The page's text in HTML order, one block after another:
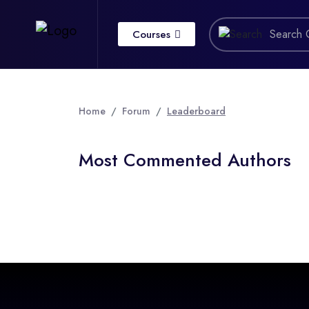
Courses
Home Forum Leaderboard
Most Commented Authors